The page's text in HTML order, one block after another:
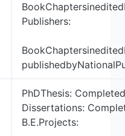
Publishers:
PhDThesis:
Dissertations:
B.E.Projects: